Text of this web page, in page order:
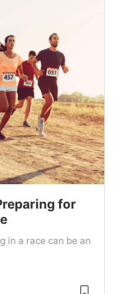
for
in a race can be an